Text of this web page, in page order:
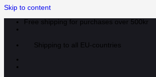
Skip to content
Free shipping for purchases over 500kr
Shipping to all EU-countries